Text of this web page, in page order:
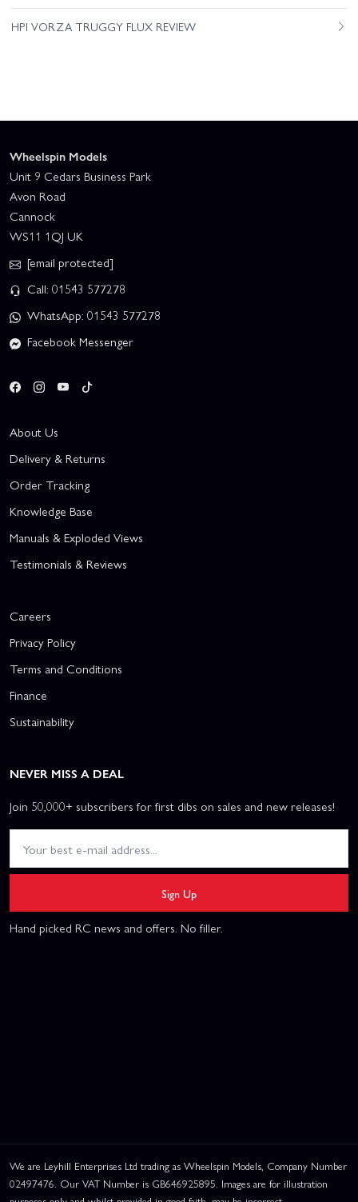
HPI VORZA TRUGGY FLUX REVIEW
Wheelspin Models
Unit 9 Cedars Business Park
Avon Road
Cannock
WS11 1QJ UK
[email protected]
Call: 01543 577278
WhatsApp: 01543 577278
Facebook Messenger
About Us
Delivery & Returns
Order Tracking
Knowledge Base
Manuals & Exploded Views
Testimonials & Reviews
Careers
Privacy Policy
Terms and Conditions
Finance
Sustainability
NEVER MISS A DEAL
Join 50,000+ subscribers for first dibs on sales and new releases!
Sign Up
Hand picked RC news and offers. No filler.
We are Leyhill Enterprises Ltd trading as Wheelspin Models, Company Number
02497476. Our VAT Number is GB646925895. Images are for illustration